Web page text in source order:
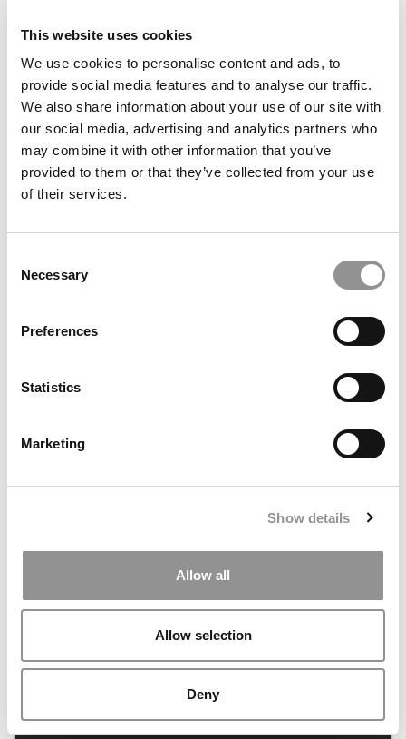
This website uses cookies
We use cookies to personalise content and ads, to
provide social media features and to analyse our traffic.
We also share information about your use of our site with
our social media, advertising and analytics partners who
may combine it with other information that you’ve
provided to them or that they’ve collected from your use
of their services.
Selection
Necessary
Preferences
Statistics
Marketing
Show details
Allow all
Allow selection
Deny
August 29, 2023
MBA Admissions
July 20, 2023